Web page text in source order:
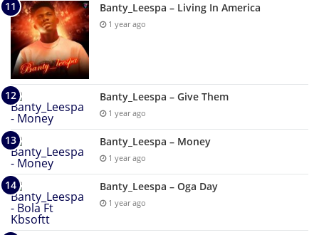
Banty_Leespa – Living In America
1 year ago
Banty_Leespa – Give Them
1 year ago
Banty_Leespa – Money
1 year ago
Banty_Leespa – Oga Day
1 year ago